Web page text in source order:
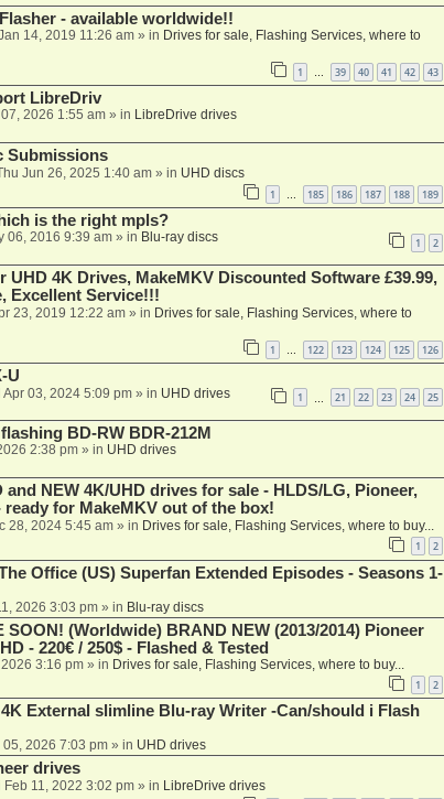
- available worldwide!!
14, 2019 11:26 am» in Drives for sale, Flashing Services, where to
1 … 39 40 41 42 43
LibreDriv
07, 2026 1:55 am» in LibreDrive drives
Submissions
Jun 26, 2025 1:40 am» in UHD discs
1 … 185 186 187 188 189
is the right mpls?
06, 2016 9:39 am» in Blu-ray discs 1 2
UHD 4K Drives, MakeMKV Discounted Software £39.99,
Excellent Service!!!
23, 2019 12:22 am» in Drives for sale, Flashing Services, where to
1 122 123 124 125 126
U
Apr 03, 2024 5:09 pm» in UHD drives 1 21 22 23 24 25
BD-RW BDR-212M
2:38 pm» in UHD drives
and NEW 4K/UHD drives for sale - HLDS/LG, Pioneer,
for MakeMKV out of the box!
28, 2024 5:45 am» in Drives for sale, Flashing Services, where to buy...
1 2
Office (US) Superfan Extended Episodes - Seasons 1-
2026 3:03 pm» in Blu-ray discs
SOON! (Worldwide) BRAND NEW (2013/2014) Pioneer
- 220€ / 250$ - Flashed & Tested
3:16 pm» in Drives for sale, Flashing Services, where to buy...
1 2
External slimline Blu-ray Writer -Can/should i Flash
05, 2026 7:03 pm» in UHD drives
drives
Feb 11, 2022 3:02 pm» in LibreDrive drives